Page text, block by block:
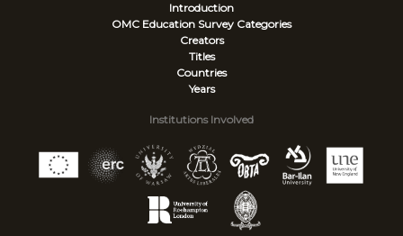
Introduction
OMC Education Survey Categories
Creators
Titles
Countries
Years
Institutions Involved